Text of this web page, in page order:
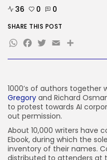
TRENDING CATEGORIES
Tech
AI
Security
308 Articles
How-To
100 Articles
FOLLOW US
1000’s of authors together
Gregory and Richard
to protest towards AI
out permission.
About 10,000 writers have
Ebook, during which the
inventory of their names.
distributed to attenders at
36 0 0
SHARE THIS POST
WhatsApp
Facebook
Twitter
EmailShare